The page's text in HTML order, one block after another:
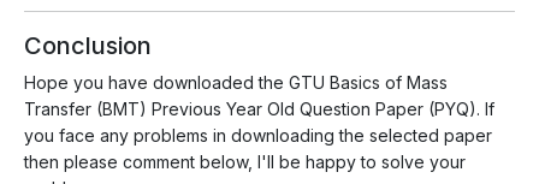
Conclusion
Hope you have downloaded the GTU Basics of Mass
Transfer (BMT) Previous Year Old Question Paper (PYQ). If
you face any problems in downloading the selected paper
then please comment below, I'll be happy to solve your